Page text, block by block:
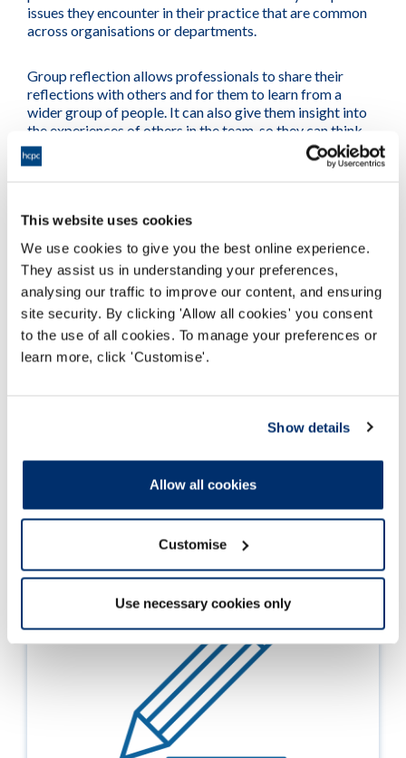
This website uses cookies
We use cookies to give you the best online experience.
They assist us in understanding your preferences,
analysing our traffic to improve our content, and ensuring
site security. By clicking 'Allow all cookies' you consent
to the use of all cookies. To manage your preferences or
learn more, click 'Customise'.
Show details
Allow all cookies
Customise
Use necessary cookies only
issues they encounter in their practice that are common
across organisations or departments.
Group reflection allows professionals to share their
reflections with others and for them to learn from a
wider group of people. It can also give them insight into
the experiences of others in the team, so they can think
about how their work impacts positively or negatively on
each member of the group.
Schwartz Rounds are one example of how a facilitated
group can work to help teams reflect, take a look at our
video for a real example from a multi-disciplinary health
and care team.